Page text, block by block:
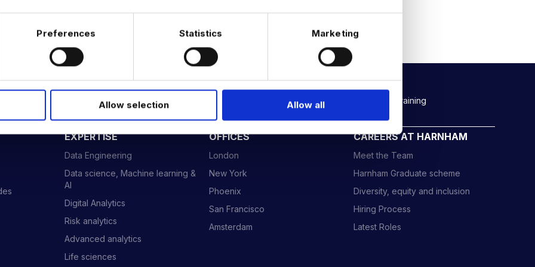
Preferences Statistics Marketing
Allow selection Allow all
& AI REVOLUTION
Rockborne data & AI training
EXPERTISE
Data Engineering
Data science, Machine learning &
AI
Digital Analytics
Risk analytics
Advanced analytics
Life sciences
OFFICES
London
New York
Phoenix
San Francisco
Amsterdam
CAREERS AT HARNHAM
Meet the Team
Harnham Graduate scheme
Diversity, equity and inclusion
Hiring Process
Latest Roles